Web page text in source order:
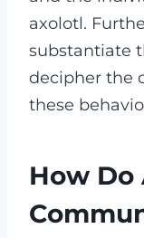
axolotl.
substantiate
decipher the
these
How Do